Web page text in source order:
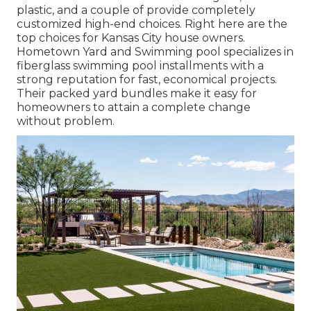
plastic, and a couple of provide completely
customized high-end choices. Right here are the
top choices for Kansas City house owners.
Hometown Yard and Swimming pool specializes in
fiberglass swimming pool installments with a
strong reputation for fast, economical projects.
Their packed yard bundles make it easy for
homeowners to attain a complete change
without problem.